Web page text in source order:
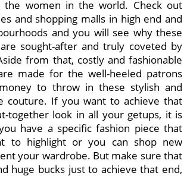
women in the world. Check out
and shopping malls in high end and
and you will see why these
sought-after and truly coveted by
from that, costly and fashionable
made for the well-heeled patrons
to throw in these stylish and
couture. If you want to achieve that
together look in all your getups, it is
have a specific fashion piece that
to highlight or you can shop new
your wardrobe. But make sure that
huge bucks just to achieve that end,